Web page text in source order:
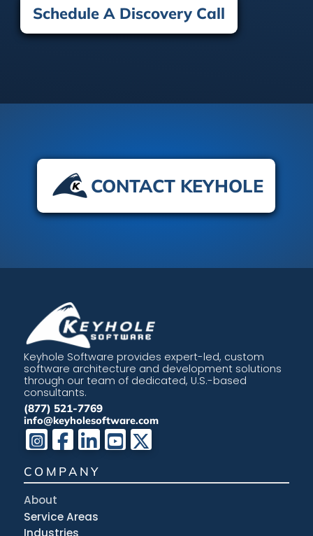
Schedule A Discovery Call
CONTACT KEYHOLE
Keyhole Software provides expert-led, custom
software architecture and development solutions
through our team of dedicated, U.S.-based
consultants.
(877) 521-7769
info@keyholesoftware.com
COMPANY
About
Service Areas